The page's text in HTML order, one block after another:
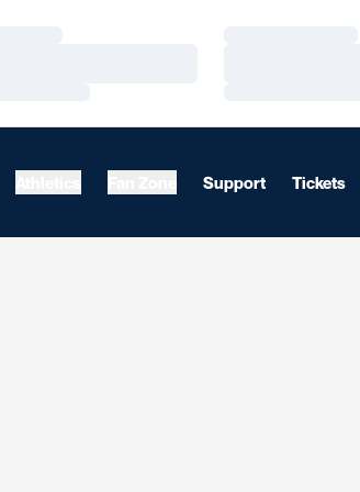
Support Tickets